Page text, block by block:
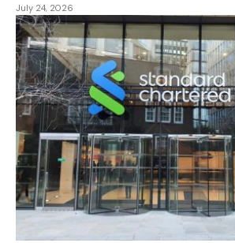
July 24, 2026